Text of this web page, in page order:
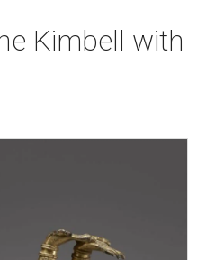
Kimbell with